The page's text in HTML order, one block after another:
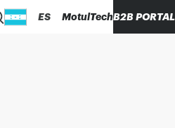
ES MotulTechB2B PORTAL